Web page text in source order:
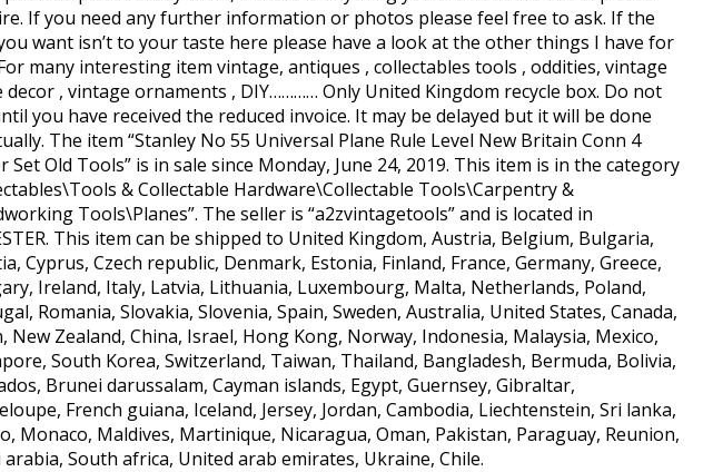
If you need any further information or photos please feel free to ask. If the
want isn’t to your taste here please have a look at the other things I have for
many interesting item vintage, antiques , collectables tools , oddities, vintage
decor , vintage ornaments , DIY………… Only United Kingdom recycle box. Do not
you have received the reduced invoice. It may be delayed but it will be done
The item “Stanley No 55 Universal Plane Rule Level New Britain Conn 4
Set Old Tools” is in sale since Monday, June 24, 2019. This item is in the category
& Collectable Hardware\Collectable Tools\Carpentry &
Tools\Planes”. The seller is “a2zvintagetools” and is located in
This item can be shipped to United Kingdom, Austria, Belgium, Bulgaria,
Cyprus, Czech republic, Denmark, Estonia, Finland, France, Germany, Greece,
Ireland, Italy, Latvia, Lithuania, Luxembourg, Malta, Netherlands, Poland,
Romania, Slovakia, Slovenia, Spain, Sweden, Australia, United States, Canada,
New Zealand, China, Israel, Hong Kong, Norway, Indonesia, Malaysia, Mexico,
South Korea, Switzerland, Taiwan, Thailand, Bangladesh, Bermuda, Bolivia,
Brunei darussalam, Cayman islands, Egypt, Guernsey, Gibraltar,
French guiana, Iceland, Jersey, Jordan, Cambodia, Liechtenstein, Sri lanka,
Monaco, Maldives, Martinique, Nicaragua, Oman, Pakistan, Paraguay, Reunion,
arabia, South africa, United arab emirates, Ukraine, Chile.